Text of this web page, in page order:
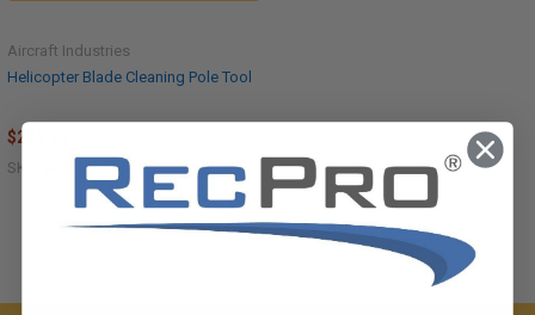
Helicopter Blade Cleaning Pole Tool
Aircraft Industries
$249.95
SKU: AI-1013-B